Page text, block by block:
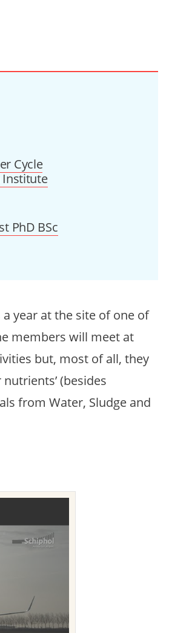
Cycle
Institute
PhD BSc
year at the site of one of
members will meet at
but, most of all, they
(besides
from Water, Sludge and